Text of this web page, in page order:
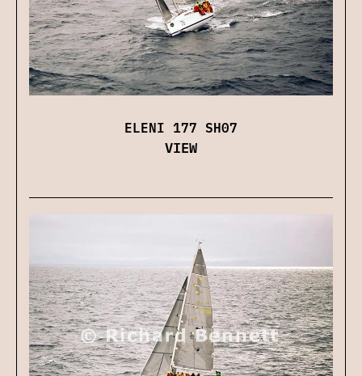
ELENI 177 SH07
VIEW